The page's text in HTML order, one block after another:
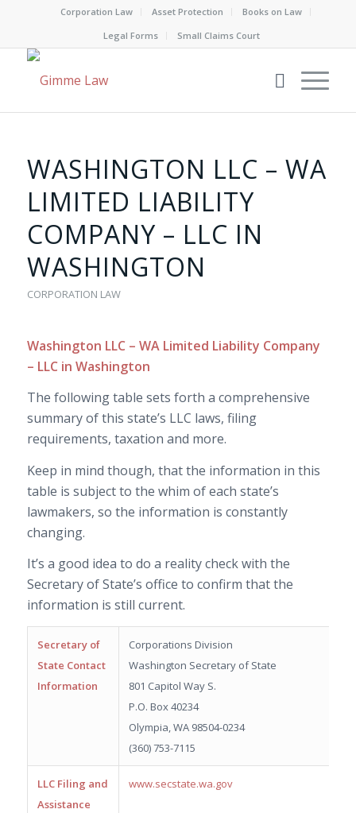
Corporation Law Asset Protection
Books on Law
Legal Forms
Small Claims Court
WASHINGTON LLC – WA
LIMITED LIABILITY
COMPANY – LLC IN
WASHINGTON
CORPORATION LAW
Washington LLC – WA Limited Liability Company
– LLC in Washington
The following table sets forth a comprehensive
summary of this state’s LLC laws, filing
requirements, taxation and more.
Keep in mind though, that the information in this
table is subject to the whim of each state’s
lawmakers, so the information is constantly
changing.
It’s a good idea to do a reality check with the
Secretary of State’s office to confirm that the
information is still current.
Secretary of
State Contact
Information
Corporations Division
Washington Secretary of State
801 Capitol Way S.
P.O. Box 40234
Olympia, WA 98504-0234
(360) 753-7115
LLC Filing and
Assistance
www.secstate.wa.gov